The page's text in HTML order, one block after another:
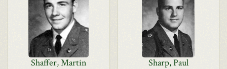
Shaffer, Martin Sharp, Paul